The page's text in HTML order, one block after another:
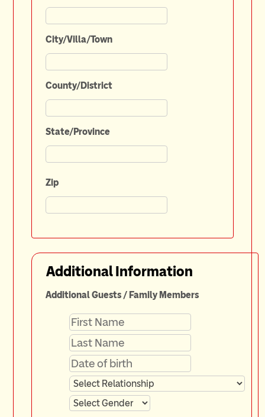
City/Villa/Town
County/District
State/Province
Zip
Additional Information
Additional Guests / Family Members